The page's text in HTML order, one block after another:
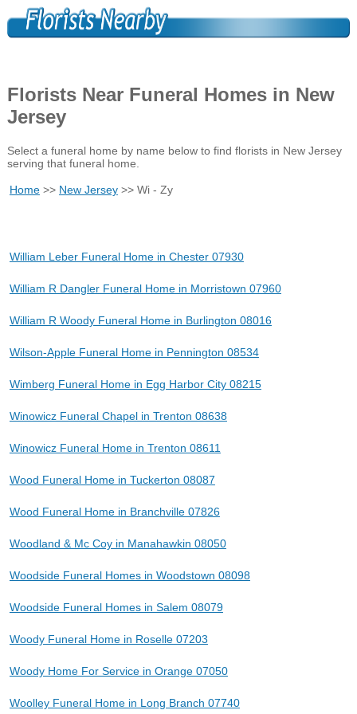
Florists Near Funeral Homes in New
Jersey
Select a funeral home by name below to find florists in New Jersey
serving that funeral home.
Home>> New Jersey>> Wi - Zy
William Leber Funeral Home in Chester 07930
William R Dangler Funeral Home in Morristown 07960
William R Woody Funeral Home in Burlington 08016
Wilson-Apple Funeral Home in Pennington 08534
Wimberg Funeral Home in Egg Harbor City 08215
Winowicz Funeral Chapel in Trenton 08638
Winowicz Funeral Home in Trenton 08611
Wood Funeral Home in Tuckerton 08087
Wood Funeral Home in Branchville 07826
Woodland & Mc Coy in Manahawkin 08050
Woodside Funeral Homes in Woodstown 08098
Woodside Funeral Homes in Salem 08079
Woody Funeral Home in Roselle 07203
Woody Home For Service in Orange 07050
Woolley Funeral Home in Long Branch 07740